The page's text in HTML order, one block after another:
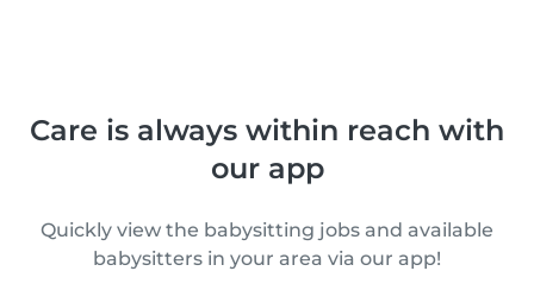
Care is always within reach with
our app
Quickly view the babysitting jobs and available
babysitters in your area via our app!